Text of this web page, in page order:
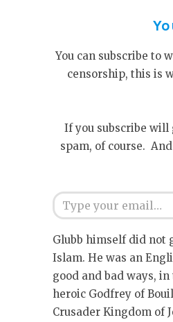
You can subscribe to
censorship, this is
If you subscribe
spam, of course.
Type your email…
Glubb himself did not
Islam. He was an
good and bad ways,
heroic Godfrey of
Crusader Kingdom of